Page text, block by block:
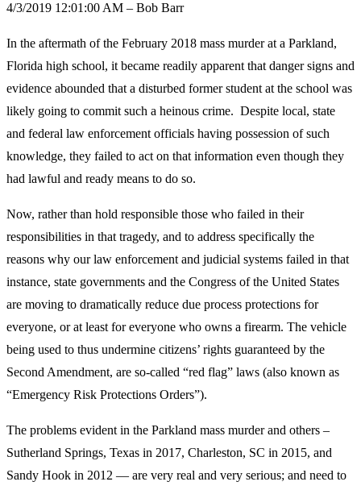
4/3/2019 12:01:00 AM – Bob Barr
In the aftermath of the February 2018 mass murder at a Parkland,
Florida high school, it became readily apparent that danger signs and
evidence abounded that a disturbed former student at the school was
likely going to commit such a heinous crime. Despite local, state
and federal law enforcement officials having possession of such
knowledge, they failed to act on that information even though they
had lawful and ready means to do so.
Now, rather than hold responsible those who failed in their
responsibilities in that tragedy, and to address specifically the
reasons why our law enforcement and judicial systems failed in that
instance, state governments and the Congress of the United States
are moving to dramatically reduce due process protections for
everyone, or at least for everyone who owns a firearm. The vehicle
being used to thus undermine citizens’ rights guaranteed by the
Second Amendment, are so-called “red flag” laws (also known as
“Emergency Risk Protections Orders”).
The problems evident in the Parkland mass murder and others –
Sutherland Springs, Texas in 2017, Charleston, SC in 2015, and
Sandy Hook in 2012 — are very real and very serious; and need to